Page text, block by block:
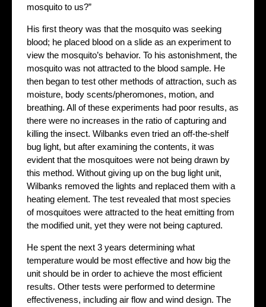
mosquito to us?”
His first theory was that the mosquito was seeking
blood; he placed blood on a slide as an experiment to
view the mosquito’s behavior. To his astonishment, the
mosquito was not attracted to the blood sample. He
then began to test other methods of attraction, such as
moisture, body scents/pheromones, motion, and
breathing. All of these experiments had poor results, as
there were no increases in the ratio of capturing and
killing the insect. Wilbanks even tried an off-the-shelf
bug light, but after examining the contents, it was
evident that the mosquitoes were not being drawn by
this method. Without giving up on the bug light unit,
Wilbanks removed the lights and replaced them with a
heating element. The test revealed that most species
of mosquitoes were attracted to the heat emitting from
the modified unit, yet they were not being captured.
He spent the next 3 years determining what
temperature would be most effective and how big the
unit should be in order to achieve the most efficient
results. Other tests were performed to determine
effectiveness, including air flow and wind design. The